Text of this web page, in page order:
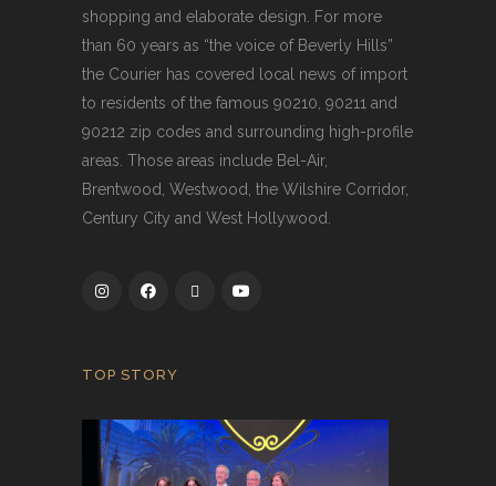
shopping and elaborate design. For more
than 60 years as “the voice of Beverly Hills”
the Courier has covered local news of import
to residents of the famous 90210, 90211 and
90212 zip codes and surrounding high-profile
areas. Those areas include Bel-Air,
Brentwood, Westwood, the Wilshire Corridor,
Century City and West Hollywood.
TOP STORY